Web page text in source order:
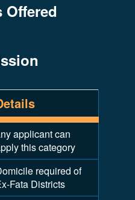
Offered
applicant can
this category
required of
Fata Districts